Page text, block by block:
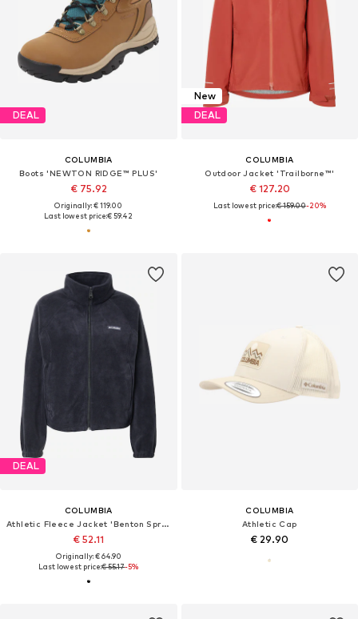
DEAL
COLUMBIA
Boots 'NEWTON RIDGE™ PLUS'
€ 75.92
Originally: € 119.00
Last lowest price:€ 59.42
New
DEAL
COLUMBIA
Outdoor Jacket 'Trailborne™'
€ 127.20
Last lowest price:€ 159.00-20%
DEAL
COLUMBIA
Athletic Fleece Jacket 'Benton Springs™'
€ 52.11
Originally: € 64.90
Last lowest price:€ 55.17-5%
COLUMBIA
Athletic Cap
€ 29.90